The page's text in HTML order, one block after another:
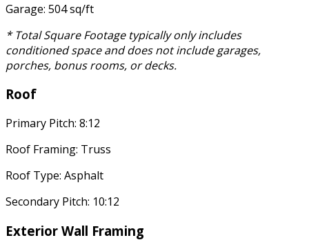
Garage: 504 sq/ft
* Total Square Footage typically only includes
conditioned space and does not include garages,
porches, bonus rooms, or decks.
Roof
Primary Pitch: 8:12
Roof Framing: Truss
Roof Type: Asphalt
Secondary Pitch: 10:12
Exterior Wall Framing